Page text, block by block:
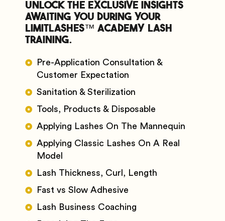
Unlock the exclusive insights
awaiting you during your
Limitlashes™️ Academy Lash
Training.
Pre-Application Consultation &
Customer Expectation
Sanitation & Sterilization
Tools, Products & Disposable
Applying Lashes On The Mannequin
Applying Classic Lashes On A Real
Model
Lash Thickness, Curl, Length
Fast vs Slow Adhesive
Lash Business Coaching